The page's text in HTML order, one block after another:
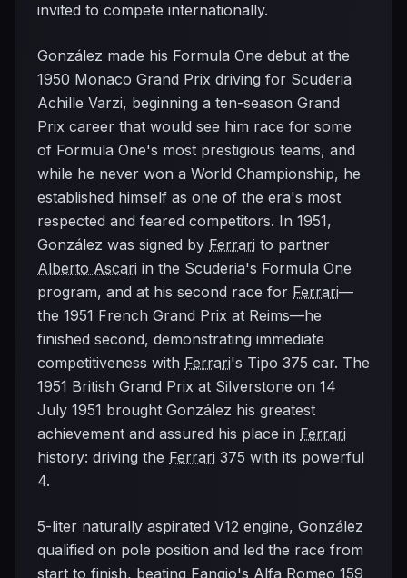
invited to compete internationally.
González made his Formula One debut at the
1950 Monaco Grand Prix driving for Scuderia
Achille Varzi, beginning a ten-season Grand
Prix career that would see him race for some
of Formula One's most prestigious teams, and
while he never won a World Championship, he
established himself as one of the era's most
respected and feared competitors. In 1951,
González was signed by Ferrari to partner
Alberto Ascari in the Scuderia's Formula One
program, and at his second race for Ferrari—
the 1951 French Grand Prix at Reims—he
finished second, demonstrating immediate
competitiveness with Ferrari's Tipo 375 car. The
1951 British Grand Prix at Silverstone on 14
July 1951 brought González his greatest
achievement and assured his place in Ferrari
history: driving the Ferrari 375 with its powerful
4.
5-liter naturally aspirated V12 engine, González
qualified on pole position and led the race from
start to finish, beating Fangio's Alfa Romeo 159